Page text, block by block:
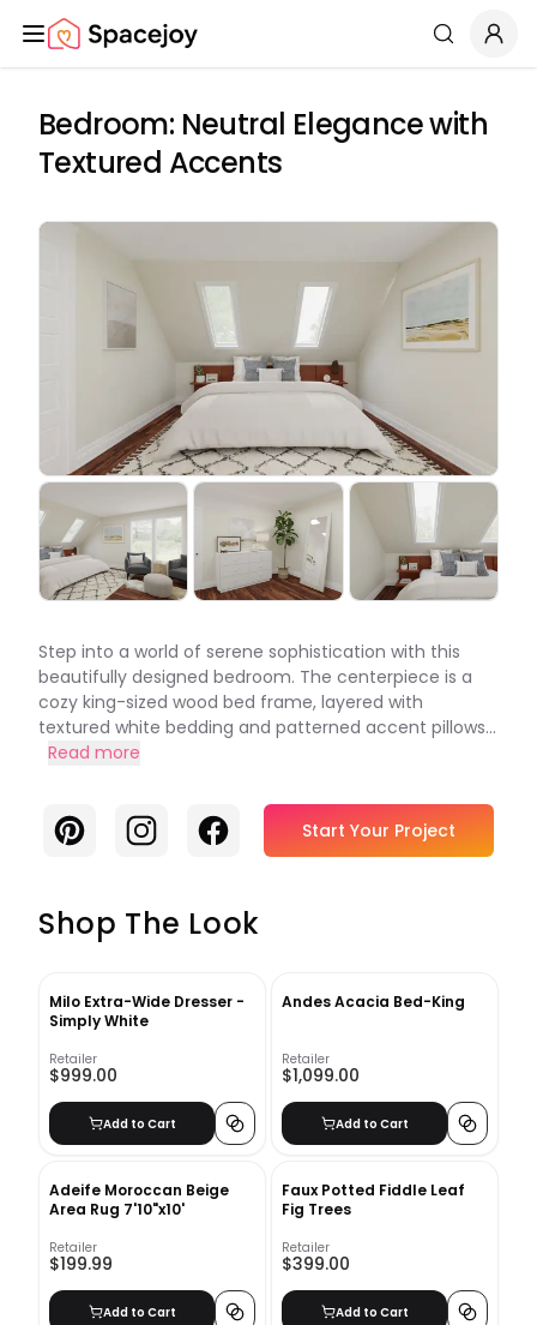
Spacejoy Search
Bedroom: Neutral Elegance with
Textured Accents
Step into a world of serene sophistication with this
beautifully designed bedroom. The centerpiece is a
cozy king-sized wood bed frame, layered with
textured white bedding and patterned accent pillows...
Read more
PinterestInstagramFacebook Start Your Project
Shop The Look
Milo Extra-Wide Dresser -
Simply White
Retailer
$999.00
Add to Cart
Andes Acacia Bed-King
Retailer
$1,099.00
Add to Cart
Adeife Moroccan Beige
Area Rug 7'10"x10'
Retailer
$199.99
Add to Cart
Faux Potted Fiddle Leaf
Fig Trees
Retailer
$399.00
Add to Cart